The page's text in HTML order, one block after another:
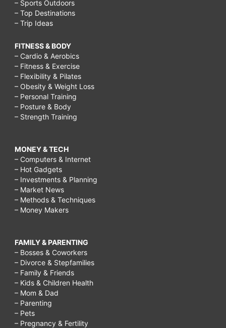
– Sports Outdoors
– Top Destinations
– Trip Ideas
FITNESS & BODY
– Cardio & Aerobics
– Fitness & Exercise
– Flexibility & Pilates
– Obesity & Weight Loss
– Personal Training
– Posture & Body
– Strength Training
MONEY & TECH
– Computers & Internet
– Hot Gadgets
– Investments & Planning
– Market News
– Methods & Techniques
– Money Makers
FAMILY & PARENTING
– Bosses & Coworkers
– Divorce & Stepfamilies
– Family & Friends
– Kids & Children Health
– Mom & Dad
– Parenting
– Pets
– Pregnancy & Fertility